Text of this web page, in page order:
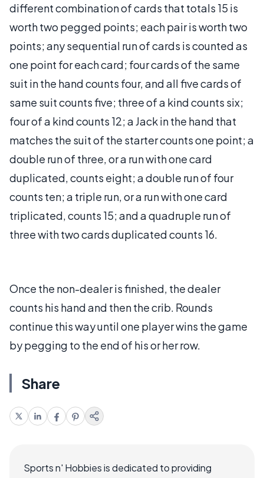
different combination of cards that totals 15 is
worth two pegged points; each pair is worth two
points; any sequential run of cards is counted as
one point for each card; four cards of the same
suit in the hand counts four, and all five cards of
same suit counts five; three of a kind counts six;
four of a kind counts 12; a Jack in the hand that
matches the suit of the starter counts one point; a
double run of three, or a run with one card
duplicated, counts eight; a double run of four
counts ten; a triple run, or a run with one card
triplicated, counts 15; and a quadruple run of
three with two cards duplicated counts 16.
Once the non-dealer is finished, the dealer
counts his hand and then the crib. Rounds
continue this way until one player wins the game
by pegging to the end of his or her row.
Share
Sports n' Hobbies is dedicated to providing